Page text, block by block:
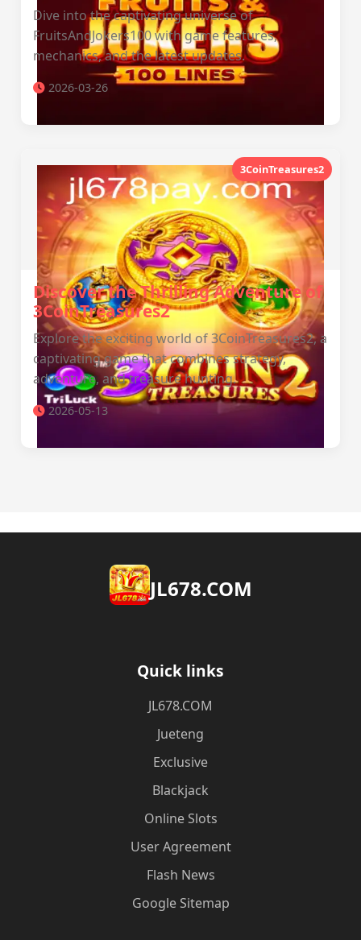
Dive into the captivating universe of
FruitsAndJokers100 with game features,
mechanics, and the latest updates.
2026-03-26
3CoinTreasures2
Discover the Thrilling Adventure of
3CoinTreasures2
Explore the exciting world of 3CoinTreasures2, a
captivating game that combines strategy,
adventure, and treasure hunting.
2026-05-13
​JL678.COM
Quick links
​JL678.COM
Jueteng
Exclusive
Blackjack
Online Slots
User Agreement
Flash News
Google Sitemap